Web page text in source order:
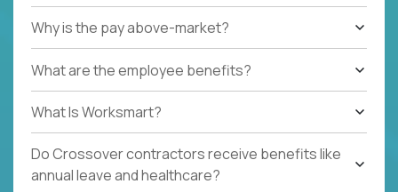
Why is the pay above-market?
What are the employee benefits?
What Is Worksmart?
Do Crossover contractors receive benefits like
annual leave and healthcare?